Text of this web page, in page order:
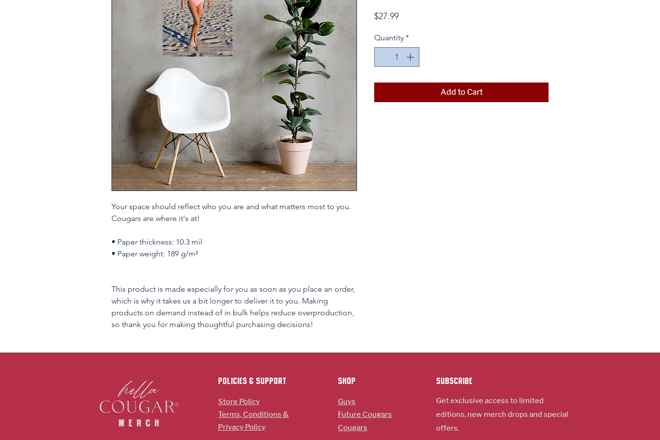
Your space should reflect who you are and what matters most to you.
Cougars are where it's at!
• Paper thickness: 10.3 mil
• Paper weight: 189 g/m²
This product is made especially for you as soon as you place an order,
which is why it takes us a bit longer to deliver it to you. Making
products on demand instead of in bulk helps reduce overproduction,
so thank you for making thoughtful purchasing decisions!
$27.99Price
Quantity *
Add to Cart
policies & support
Store Policy
Terms, Conditions &
Privacy Policy
Shop
Guys
Future Cougars
Cougars
Subscribe
Get exclusive access to limited
editions, new merch drops and special
offers.